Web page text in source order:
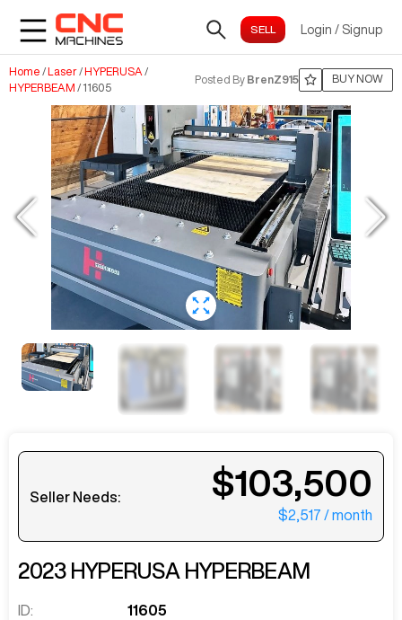
Login / Signup
Home /Laser/HYPERUSA /
HYPERBEAM / 11605
Posted By BrenZ915 BUY NOW
Seller Needs: $103,500
$2,517 / month
2023 HYPERUSA HYPERBEAM
ID:
11605